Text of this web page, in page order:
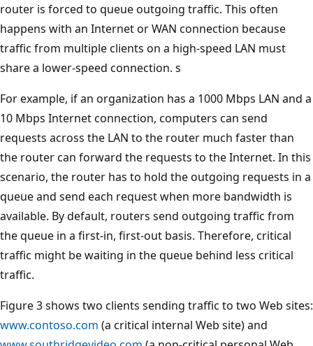
router is forced to queue outgoing traffic. This often
happens with an Internet or WAN connection because
traffic from multiple clients on a high-speed LAN must
share a lower-speed connection. s
For example, if an organization has a 1000 Mbps LAN and a
10 Mbps Internet connection, computers can send
requests across the LAN to the router much faster than
the router can forward the requests to the Internet. In this
scenario, the router has to hold the outgoing requests in a
queue and send each request when more bandwidth is
available. By default, routers send outgoing traffic from
the queue in a first-in, first-out basis. Therefore, critical
traffic might be waiting in the queue behind less critical
traffic.
Figure 3 shows two clients sending traffic to two Web sites:
www.contoso.com (a critical internal Web site) and